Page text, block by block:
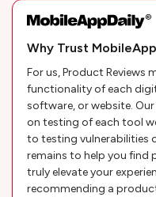
Why Trust
For us, Product Reviews
functionality of each
software, or website.
on testing of each tool
to testing vulnerabilities
remains to help you
truly elevate your
recommending a